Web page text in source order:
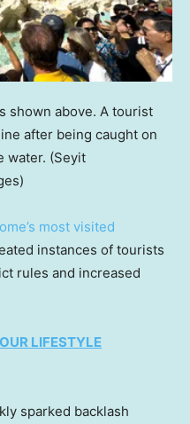
shown above. A tourist
after being caught on
water. (Seyit
most visited
instances of tourists
rules and increased
LIFESTYLE
sparked backlash